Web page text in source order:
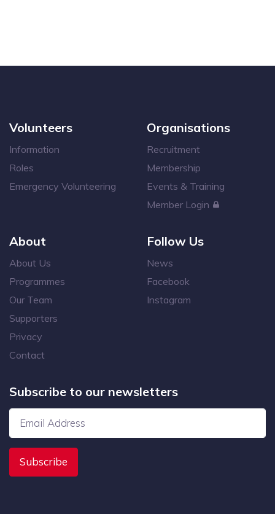
Volunteers
Information
Roles
Emergency Volunteering
Organisations
Recruitment
Membership
Events & Training
Member Login
About
About Us
Programmes
Our Team
Supporters
Privacy
Contact
Follow Us
News
Facebook
Instagram
Subscribe to our newsletters
Subscribe